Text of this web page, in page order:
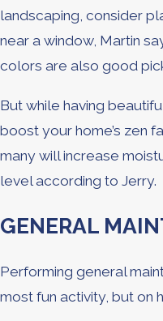
landscaping, consider
near a window, Martin
colors are also good
But while having
boost your home’s zen
many will increase
level according to Jerry.
GENERAL
Performing general
most fun activity, but on